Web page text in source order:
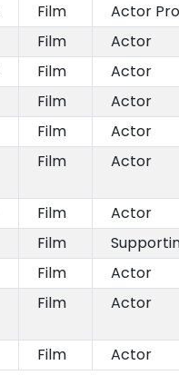
Film Actor
Film Actor
Film Actor
Film Actor
Film Actor
Film Actor
Film Actor
Film
Film Actor
Film Actor
Film Actor